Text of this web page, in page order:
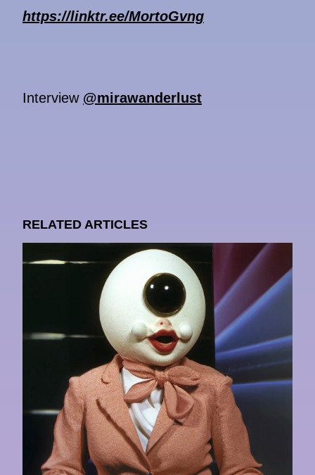
https://linktr.ee/MortoGvng
Interview @mirawanderlust
RELATED ARTICLES